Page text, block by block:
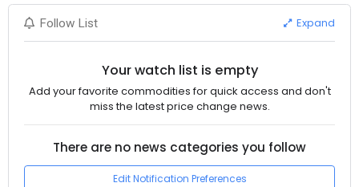
Follow List Expand
Your watch list is empty
Add your favorite commodities for quick access and don't
miss the latest price change news.
There are no news categories you follow
Edit Notification Preferences